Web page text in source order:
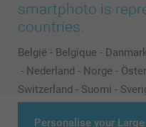
Personalise your
smartphoto is
countries:
België - Belgique -
- Nederland - Norge -
Switzerland - Suomi -
Other Countries